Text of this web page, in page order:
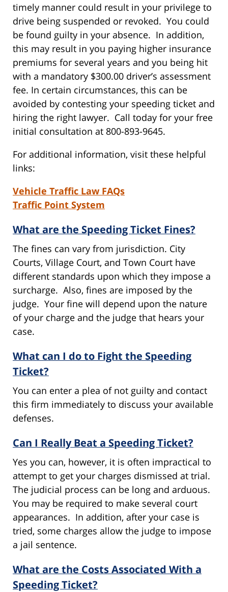
timely manner could result in your privilege to
drive being suspended or revoked. You could
be found guilty in your absence. In addition,
this may result in you paying higher insurance
premiums for several years and you being hit
with a mandatory $300.00 driver’s assessment
fee. In certain circumstances, this can be
avoided by contesting your speeding ticket and
hiring the right lawyer. Call today for your free
initial consultation at 800-893-9645.
For additional information, visit these helpful
links:
Vehicle Traffic Law FAQs
Traffic Point System
What are the Speeding Ticket Fines?
The fines can vary from jurisdiction. City
Courts, Village Court, and Town Court have
different standards upon which they impose a
surcharge. Also, fines are imposed by the
judge. Your fine will depend upon the nature
of your charge and the judge that hears your
case.
What can I do to Fight the Speeding
Ticket?
You can enter a plea of not guilty and contact
this firm immediately to discuss your available
defenses.
Can I Really Beat a Speeding Ticket?
Yes you can, however, it is often impractical to
attempt to get your charges dismissed at trial.
The judicial process can be long and arduous.
You may be required to make several court
appearances. In addition, after your case is
tried, some charges allow the judge to impose
a jail sentence.
What are the Costs Associated With a
Speeding Ticket?